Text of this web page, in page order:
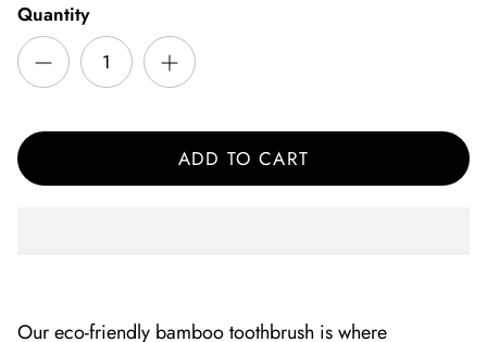
Quantity
ADD TO CART
Our eco-friendly bamboo toothbrush is where